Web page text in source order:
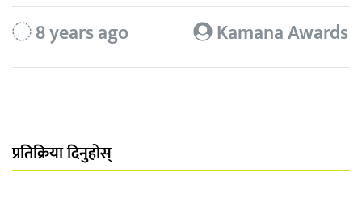
8 years ago Kamana Awards
प्रतिक्रिया दिनुहोस्